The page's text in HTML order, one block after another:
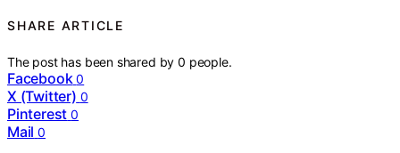
SHARE ARTICLE
The post has been shared by0 people.
Facebook 0
X (Twitter) 0
Pinterest 0
Mail 0